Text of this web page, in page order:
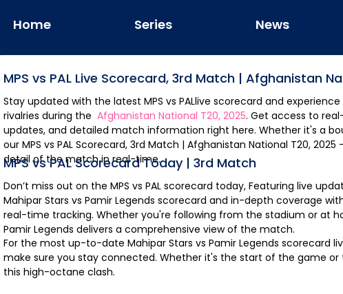
Home Series News
MPS vs PAL Live Scorecard,3rd Match |Afghanistan
Stay updated with the latestMPS vsPALlive scorecard and
rivalries during theAfghanistan National T20, 2025. Get access to
updates, and detailed match information right here. Whether it's a
our
MPS vs PAL Scorecard, 3rd Match | Afghanistan National T20,
detail of the match in real-time.
MPSvsPAL Scorecard Today |3rd Match
Don’t miss out on theMPS vsPAL scorecard today, Featuring live
Mahipar Stars vsPamir Legends scorecard and in-depth coverage
real-time tracking. Whether you're following from the stadium or at
Pamir Legends delivers a comprehensive view of the match.
For the most up-to-dateMahipar Stars vsPamir Legends scorecard
make sure you stay connected. Whether it's the start of the game
this high-octane clash.